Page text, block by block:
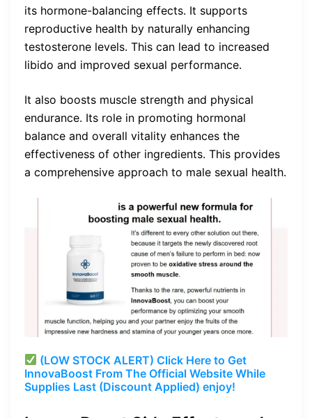
its hormone-balancing effects. It supports
reproductive health by naturally enhancing
testosterone levels. This can lead to increased
libido and improved sexual performance.
It also boosts muscle strength and physical
endurance. Its role in promoting hormonal
balance and overall vitality enhances the
effectiveness of other ingredients. This provides
a comprehensive approach to male sexual health.
(LOW STOCK ALERT) Click Here to Get
InnovaBoost From The Official Website While
Supplies Last (Discount Applied) enjoy!